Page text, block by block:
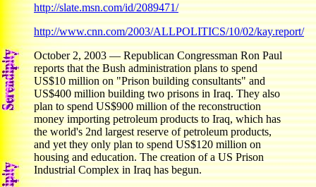
http://slate.msn.com/id/2089471/
http://www.cnn.com/2003/ALLPOLITICS/10/02/kay.report/
October 2, 2003 — Republican Congressman Ron Paul
reports that the Bush administration plans to spend
US$10 million on "Prison building consultants" and
US$400 million building two prisons in Iraq. They also
plan to spend US$900 million of the reconstruction
money importing petroleum products to Iraq, which has
the world's 2nd largest reserve of petroleum products,
and yet they only plan to spend US$120 million on
housing and education. The creation of a US Prison
Industrial Complex in Iraq has begun.